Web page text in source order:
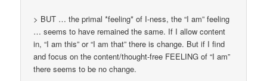
> BUT … the primal *feeling* of I-ness, the “I am” feeling
… seems to have remained the same. If I allow content
in, “I am this” or “I am that” there is change. But if I find
and focus on the content/thought-free FEELING of “I am”
there seems to be no change.